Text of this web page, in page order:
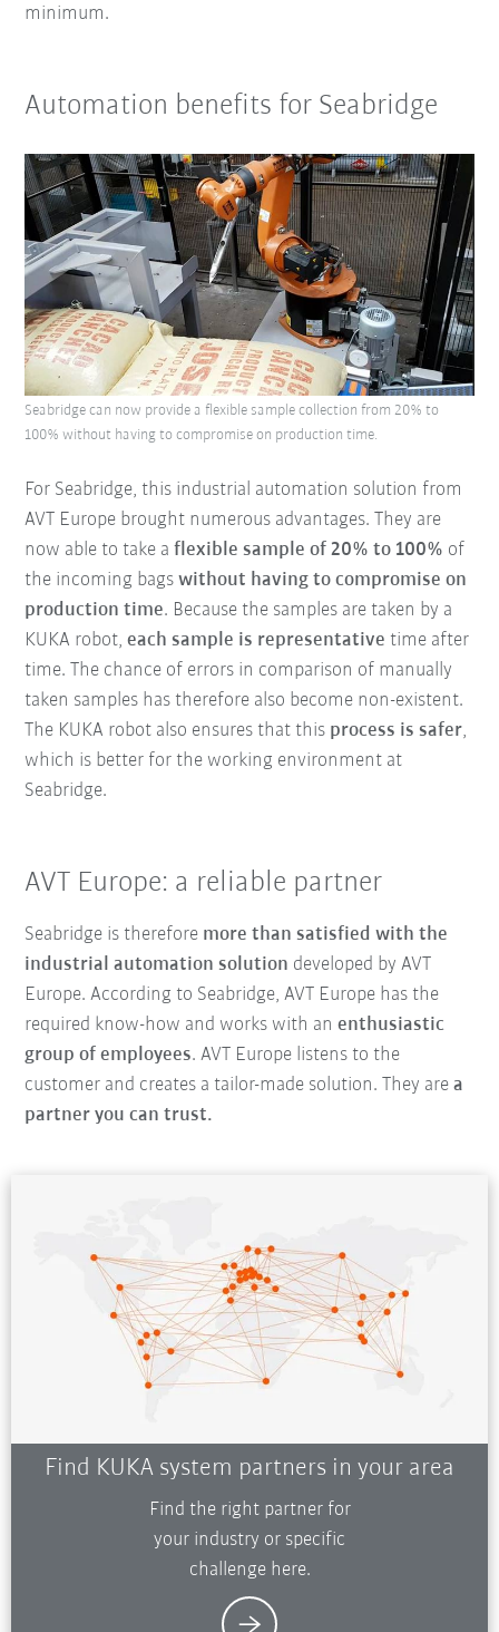
minimum.
Automation benefits for Seabridge
For Seabridge, this industrial automation solution from
AVT Europe brought numerous advantages. They are
now able to take a flexible sample of 20% to 100% of
the incoming bags without having to compromise on
production time. Because the samples are taken by a
KUKA robot,each sample is representative time after
time. The chance of errors in comparison of manually
taken samples has therefore also become non-existent.
The KUKA robot also ensures that this process is safer,
which is better for the working environment at
Seabridge.
Seabridge can now provide a flexible sample collection from 20% to
100% without having to compromise on production time.
AVT Europe: a reliable partner
Seabridge is therefore more than satisfied with the
industrial automation solution developed by AVT
Europe. According to Seabridge, AVT Europe has the
required know-how and works with anenthusiastic
group of employees. AVT Europe listens to the
customer and creates a tailor-made solution. They area
partner you can trust.
Find KUKA system partners in your area
Find the right partner for
your industry or specific
challenge here.